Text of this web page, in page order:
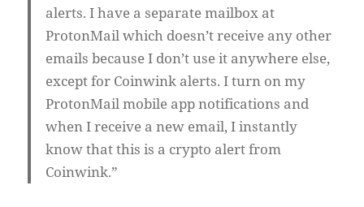
alerts. I have a separate mailbox at
ProtonMail which doesn’t receive any other
emails because I don’t use it anywhere else,
except for Coinwink alerts. I turn on my
ProtonMail mobile app notifications and
when I receive a new email, I instantly
know that this is a crypto alert from
Coinwink.”